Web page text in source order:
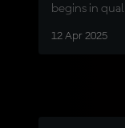
begins in
12 Apr 2025